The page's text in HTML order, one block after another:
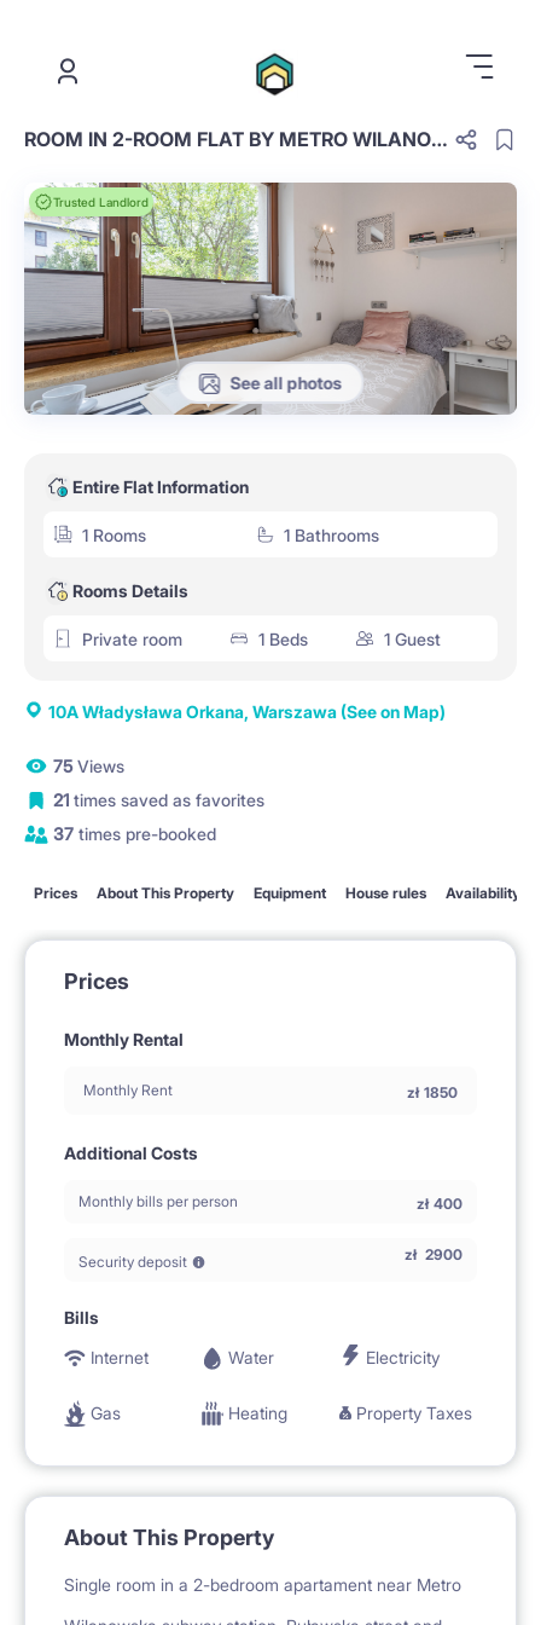
ROOM IN 2-ROOM FLAT BY METRO WILANOWSKA
Trusted Landlord
See all photos
Entire Flat Information
1 Rooms 1 Bathrooms
Rooms Details
Private room 1 Beds 1 Guest
10A Władysława Orkana, Warszawa (See on Map)
75Views
21 times saved as favorites
37 times pre-booked
Prices About This Property Equipment House rules Availability
Prices
Monthly Rental
Monthly Rent zł 1850
Additional Costs
Monthly bills per person zł 400
Security deposit zł 2900
Bills
Internet
Water Electricity
Gas Heating Property Taxes
About This Property
Single room in a 2-bedroom apartament near Metro